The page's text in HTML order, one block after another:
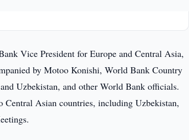
Vice President for Europe and Central Asia,
by Motoo Konishi, World Bank Country
Uzbekistan, and other World Bank officials.
Asian countries, including Uzbekistan,